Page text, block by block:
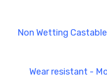
Non Wetting
Wear resistant -